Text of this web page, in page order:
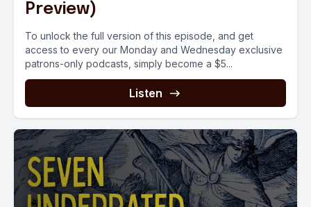
Preview)
To unlock the full version of this episode, and get
access to every our Monday and Wednesday exclusive
patrons-only podcasts, simply become a $5...
Listen